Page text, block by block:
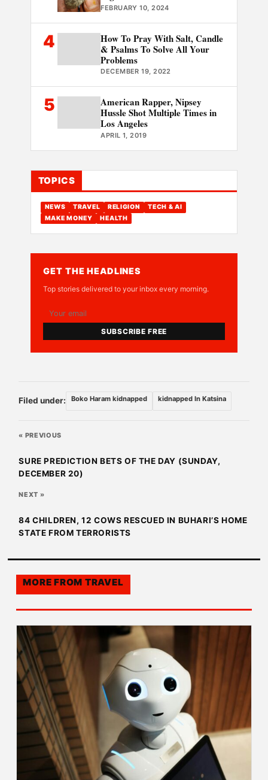
FEBRUARY 10, 2024
4
How To Pray With Salt, Candle
& Psalms To Solve All Your
Problems
DECEMBER 19, 2022
5
American Rapper, Nipsey
Hussle Shot Multiple Times in
Los Angeles
APRIL 1, 2019
TOPICS
NEWS TRAVEL RELIGION
TECH & AI
MAKE MONEY
HEALTH
GET THE HEADLINES
Top stories delivered to your inbox every morning.
SUBSCRIBE FREE
Filed under: Boko Haram kidnapped kidnapped In Katsina
« PREVIOUS
SURE PREDICTION BETS OF THE DAY (SUNDAY,
DECEMBER 20)
NEXT »
84 CHILDREN, 12 COWS RESCUED IN BUHARI’S HOME
STATE FROM TERRORISTS
MORE FROM TRAVEL